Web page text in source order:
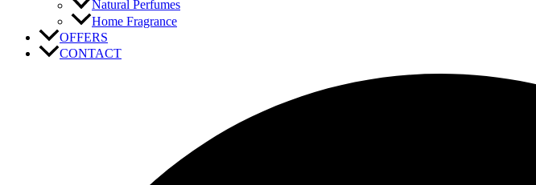
Natural Perfumes
Home Fragrance
OFFERS
CONTACT